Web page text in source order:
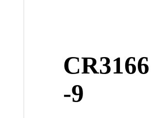
CR3166
-9